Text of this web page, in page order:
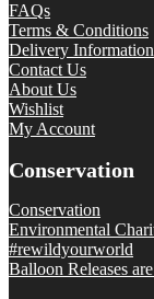
FAQs
Terms & Conditions
Delivery Information
Contact Us
About Us
Wishlist
My Account
Conservation
Conservation
Environmental
#rewildyourworld
Balloon Releases